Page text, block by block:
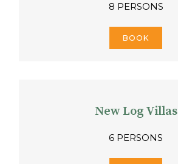
8 PERSONS
BOOK
New Log Villas
6 PERSONS